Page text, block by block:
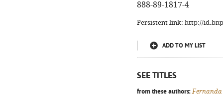
888-89-1817-4
Persistent link: http://
ADD TO MY LIST
SEE TITLES
from these authors: Fernanda